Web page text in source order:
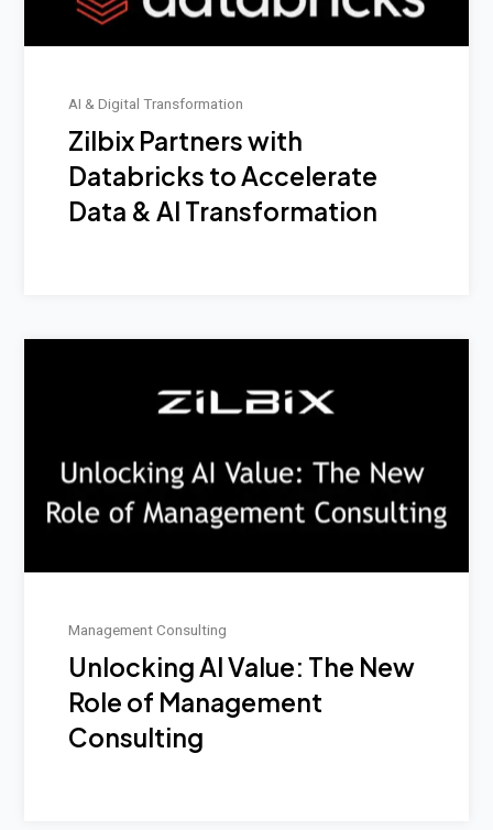
AI & Digital Transformation
Zilbix Partners with
Databricks to Accelerate
Data & AI Transformation
Management Consulting
Unlocking AI Value: The New
Role of Management
Consulting